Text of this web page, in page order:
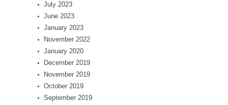
July 2023
June 2023
January 2023
November 2022
January 2020
December 2019
November 2019
October 2019
September 2019